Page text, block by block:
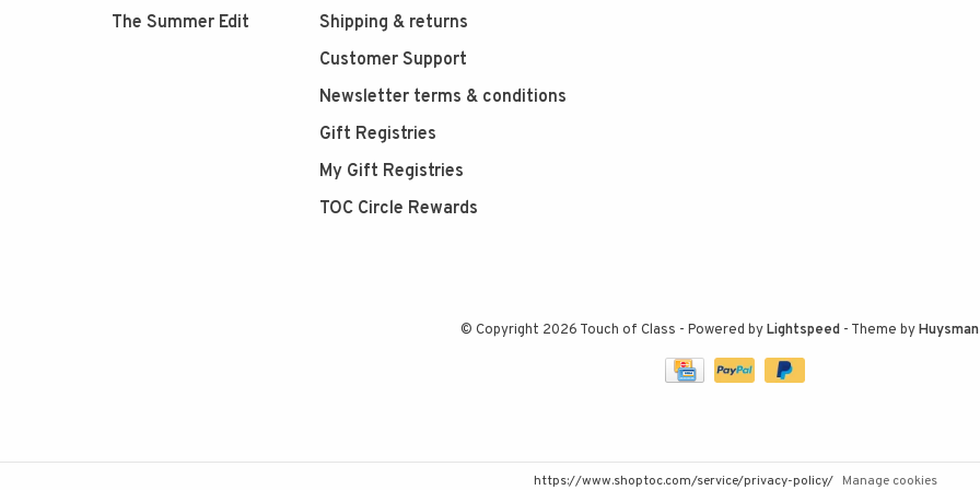
The Summer Edit
Shipping & returns
Customer Support
Newsletter terms & conditions
Gift Registries
My Gift Registries
TOC Circle Rewards
© Copyright 2026 Touch of Class - Powered byLightspeed- Theme by
https://www.shoptoc.com/service/privacy-policy/ Manage cookies